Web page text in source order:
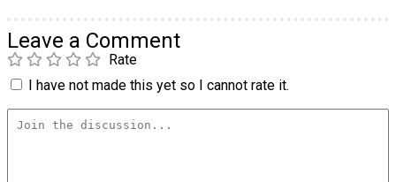
Leave a Comment
Rate
I have not made this yet so I cannot rate it.